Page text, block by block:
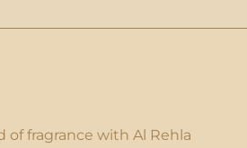
of fragrance with Al Rehla